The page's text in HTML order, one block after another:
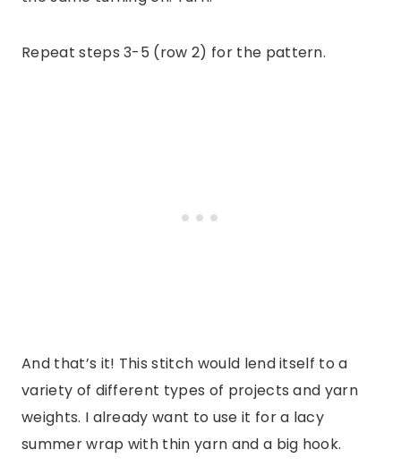
Repeat steps 3-5 (row 2) for the pattern.
And that’s it! This stitch would lend itself to a
variety of different types of projects and yarn
weights. I already want to use it for a lacy
summer wrap with thin yarn and a big hook.